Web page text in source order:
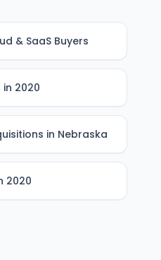
& SaaS Buyers
2020
in Nebraska
2020